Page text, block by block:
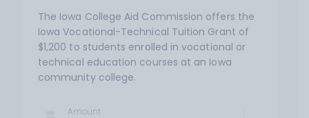
The Iowa College Aid Commission offers the
Iowa Vocational-Technical Tuition Grant of
$1,200 to students enrolled in vocational or
technical education courses at an Iowa
community college.
Amount